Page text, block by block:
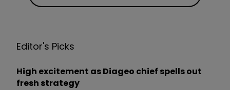
Editor's Picks
High excitement as Diageo chief spells out
fresh strategy